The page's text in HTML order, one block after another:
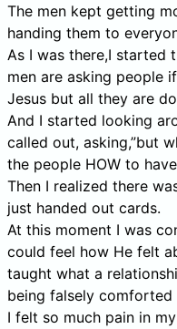
The men kept getting
handing them to
As I was there,I started
men are asking people
Jesus but all they are
And I started looking
called out, asking,”but
the people HOW to
Then I realized there
just handed out cards.
At this moment I was
could feel how He felt
taught what a
being falsely
I felt so much pain in